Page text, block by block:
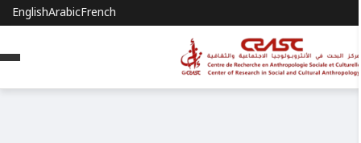
French
Arabic
English